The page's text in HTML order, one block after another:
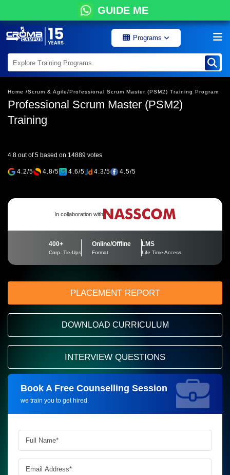
GUIDE ME
Programs
Home /Scrum & Agile/Professional Scrum Master (PSM2) Training Program
Professional Scrum Master (PSM2)
Training
4.8 out of 5 based on 14889 votes
4.2/5 4.8/5 4.6/5 4.3/5 4.5/5
In collaboration with
400+
Corp. Tie-Ups
Online/Offline
Format
LMS
Life Time Access
PLACEMENT REPORT
DOWNLOAD CURRICULUM
INTERVIEW QUESTIONS
Book A Free Counselling Session
we train you to get hired.
Request more information_